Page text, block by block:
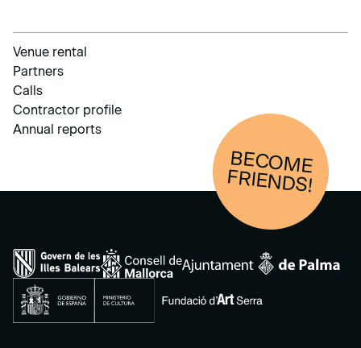
Venue rental
Partners
Calls
Contractor profile
Annual reports
BECOM
E
FRIENDS!